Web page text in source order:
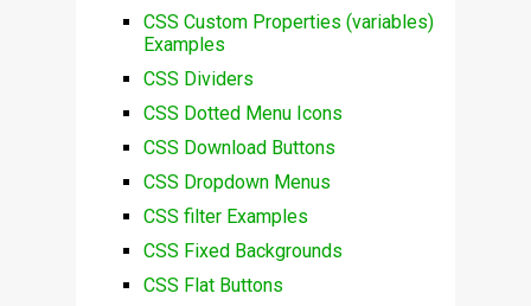
CSS Custom Properties (variables)
Examples
CSS Dividers
CSS Dotted Menu Icons
CSS Download Buttons
CSS Dropdown Menus
CSS filter Examples
CSS Fixed Backgrounds
CSS Flat Buttons